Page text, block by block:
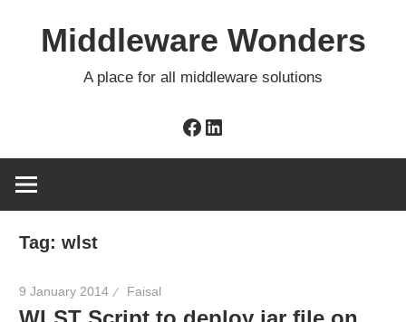
Middleware Wonders
A place for all middleware solutions
Facebook
LinkedIn
Tag:wlst
9 January 2014 Faisal